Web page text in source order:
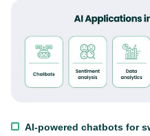
AI-powered chatbots for